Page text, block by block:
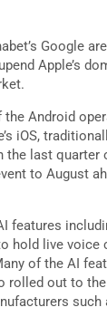
Google
Apple’s
the Android
iOS,
the last quarter
to August
features
hold live voice
of the AI
rolled out to
such